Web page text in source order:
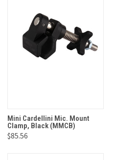
Mini Cardellini Mic. Mount
Clamp, Black (MMCB)
$85.56